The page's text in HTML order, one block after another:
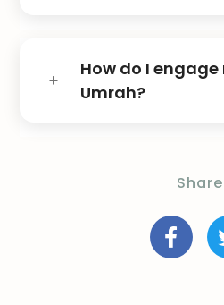
How do I
Umrah?
Share